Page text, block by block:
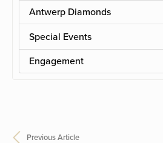
Antwerp Diamonds
Special Events
Engagement
Previous Article